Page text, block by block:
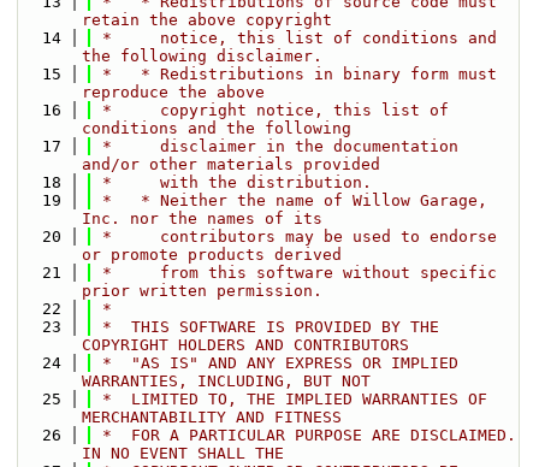
retain the above copyright
   14
*     notice, this list of conditions and
the following disclaimer.
   15
*   * Redistributions in binary form must
reproduce the above
   16
*     copyright notice, this list of
conditions and the following
   17
*     disclaimer in the documentation
and/or other materials provided
   18
*     with the distribution.
   19
*   * Neither the name of Willow Garage,
Inc. nor the names of its
   20
*     contributors may be used to endorse
or promote products derived
   21
*     from this software without specific
prior written permission.
   22
*
   23
*  THIS SOFTWARE IS PROVIDED BY THE
COPYRIGHT HOLDERS AND CONTRIBUTORS
   24
*  "AS IS" AND ANY EXPRESS OR IMPLIED
WARRANTIES, INCLUDING, BUT NOT
   25
*  LIMITED TO, THE IMPLIED WARRANTIES OF
MERCHANTABILITY AND FITNESS
   26
*  FOR A PARTICULAR PURPOSE ARE DISCLAIMED.
IN NO EVENT SHALL THE